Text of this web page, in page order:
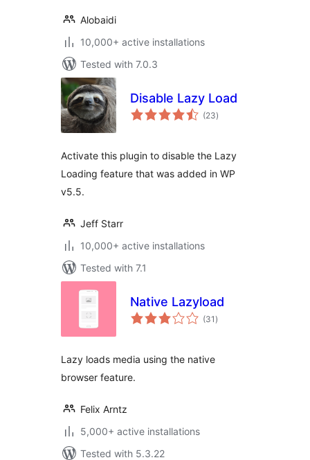
Alobaidi
10,000+ active installations
Tested with 7.0.3
Disable Lazy Load
(23total
ratings
)
Activate this plugin to disable the Lazy
Loading feature that was added in WP
v5.5.
Jeff Starr
10,000+ active installations
Tested with 7.1
Native Lazyload
(31 total
ratings
)
Lazy loads media using the native
browser feature.
Felix Arntz
5,000+ active installations
Tested with 5.3.22